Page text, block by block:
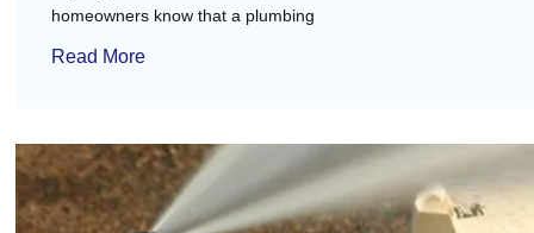
homeowners know that a plumbing
Read More